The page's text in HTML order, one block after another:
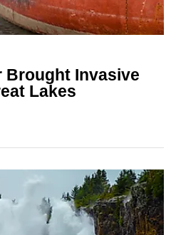
Brought Invasive
Lakes